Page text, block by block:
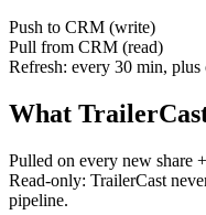
Push to CRM (write)
Pull from CRM (read)
Refresh: every 30 min, plus
What
Pulled on every new share
Read-only: TrailerCast
pipeline.